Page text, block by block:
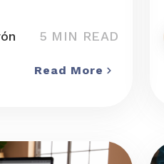
5 MIN READ
Read More